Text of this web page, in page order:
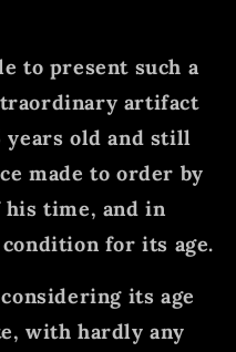
to present such a
artifact
years old and still
made to order by
his time, and in
for its age.
its age
with hardly any